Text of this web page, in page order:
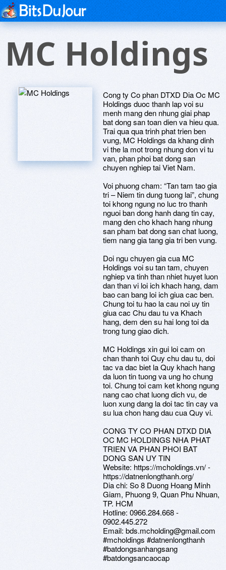
MC Holdings
Cong ty Co phan DTXD Dia Oc MC
Holdings duoc thanh lap voi su
menh mang den nhung giai phap
bat dong san toan dien va hieu qua.
Trai qua qua trinh phat trien ben
vung, MC Holdings da khang dinh
vi the la mot trong nhung don vi tu
van, phan phoi bat dong san
chuyen nghiep tai Viet Nam.
Voi phuong cham: “Tan tam tao gia
tri – Niem tin dung tuong lai”, chung
toi khong ngung no luc tro thanh
nguoi ban dong hanh dang tin cay,
mang den cho khach hang nhung
san pham bat dong san chat luong,
tiem nang gia tang gia tri ben vung.
Doi ngu chuyen gia cua MC
Holdings voi su tan tam, chuyen
nghiep va tinh than nhiet huyet luon
dan than vi loi ich khach hang, dam
bao can bang loi ich giua cac ben.
Chung toi tu hao la cau noi uy tin
giua cac Chu dau tu va Khach
hang, dem den su hai long toi da
trong tung giao dich.
MC Holdings xin gui loi cam on
chan thanh toi Quy chu dau tu, doi
tac va dac biet la Quy khach hang
da luon tin tuong va ung ho chung
toi. Chung toi cam ket khong ngung
nang cao chat luong dich vu, de
luon xung dang la doi tac tin cay va
su lua chon hang dau cua Quy vi.
CONG TY CO PHAN DTXD DIA
OC MC HOLDINGS NHA PHAT
TRIEN VA PHAN PHOI BAT
DONG SAN UY TIN
Website: https://mcholdings.vn/ -
https://datnenlongthanh.org/
Dia chi: So 8 Duong Hoang Minh
Giam, Phuong 9, Quan Phu Nhuan,
TP. HCM
Hotline: 0966.284.668 -
0902.445.272
Email: bds.mcholding@gmail.com
#mcholdings #datnenlongthanh
#batdongsanhangsang
#batdongsancaocap